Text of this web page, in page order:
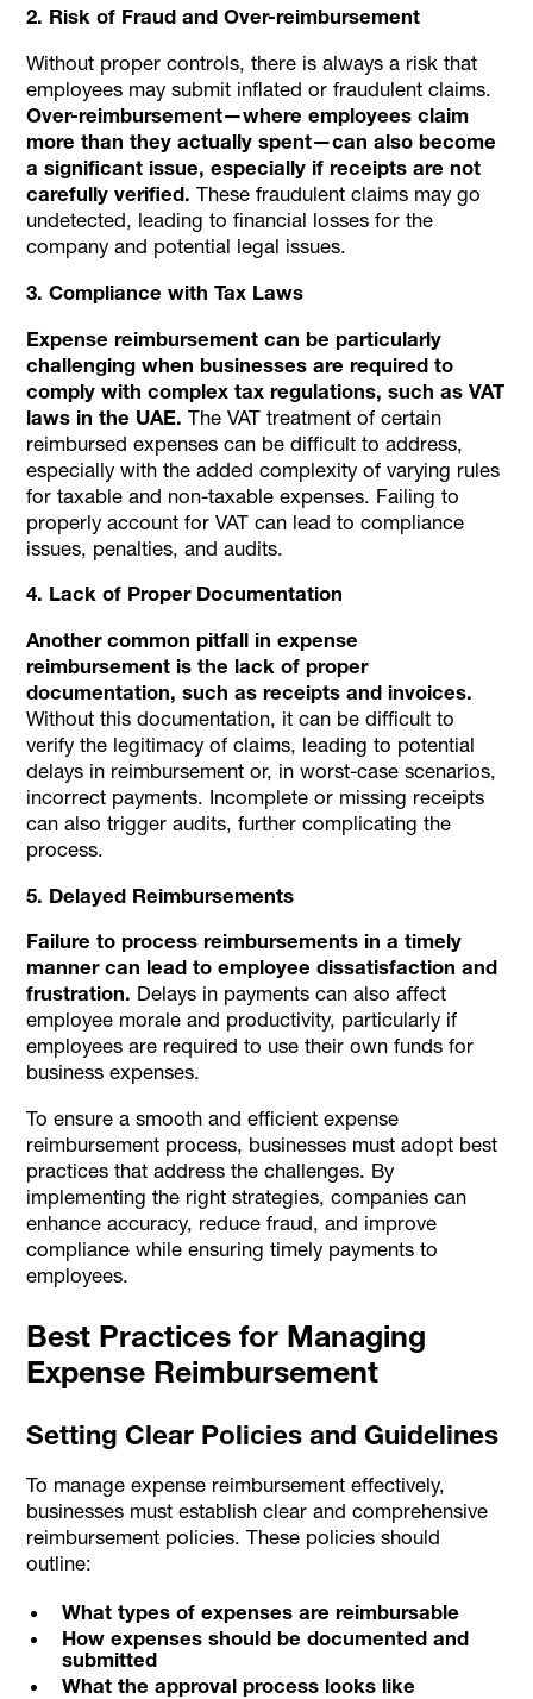
2. Risk of Fraud and Over-reimbursement
Without proper controls, there is always a risk that
employees may submit inflated or fraudulent claims.
Over-reimbursement—where employees claim
more than they actually spent—can also become
a significant issue, especially if receipts are not
carefully verified.These fraudulent claims may go
undetected, leading to financial losses for the
company and potential legal issues.
3. Compliance with Tax Laws
Expense reimbursement can be particularly
challenging when businesses are required to
comply with complex tax regulations, such as VAT
laws in the UAE. The VAT treatment of certain
reimbursed expenses can be difficult to address,
especially with the added complexity of varying rules
for taxable and non-taxable expenses. Failing to
properly account for VAT can lead to compliance
issues, penalties, and audits.
4. Lack of Proper Documentation
Another common pitfall in expense
reimbursement is the lack of proper
documentation, such as receipts and invoices.
Without this documentation, it can be difficult to
verify the legitimacy of claims, leading to potential
delays in reimbursement or, in worst-case scenarios,
incorrect payments. Incomplete or missing receipts
can also trigger audits, further complicating the
process.
5. Delayed Reimbursements
Failure to process reimbursements in a timely
manner can lead to employee dissatisfaction and
frustration. Delays in payments can also affect
employee morale and productivity, particularly if
employees are required to use their own funds for
business expenses.
To ensure a smooth and efficient expense
reimbursement process, businesses must adopt best
practices that address the challenges. By
implementing the right strategies, companies can
enhance accuracy, reduce fraud, and improve
compliance while ensuring timely payments to
employees.
Best Practices for Managing
Expense Reimbursement
Setting Clear Policies and Guidelines
To manage expense reimbursement effectively,
businesses must establish clear and comprehensive
reimbursement policies. These policies should
outline:
What types of expenses are reimbursable
How expenses should be documented and
submitted
What the approval process looks like